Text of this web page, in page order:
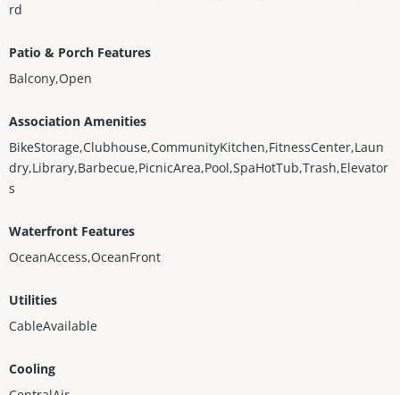
rd
Patio & Porch Features
Balcony,Open
Association Amenities
BikeStorage,Clubhouse,CommunityKitchen,FitnessCenter,Laun
dry,Library,Barbecue,PicnicArea,Pool,SpaHotTub,Trash,Elevator
s
Waterfront Features
OceanAccess,OceanFront
Utilities
CableAvailable
Cooling